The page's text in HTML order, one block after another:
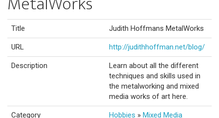
Title Judith Hoffmans MetalWorks
URL http://judithhoffman.net/blog/
Description
Learn about all the different
techniques and skills used in
the metalworking and mixed
media works of art here.
Category Hobbies » Mixed Media